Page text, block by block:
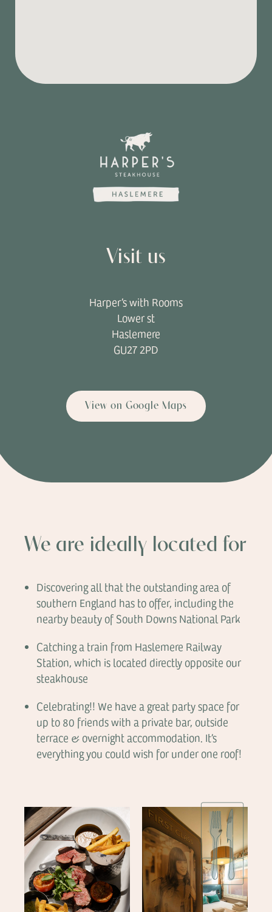
Visit us
Harper’s with Rooms
Lower st
Haslemere
GU27 2PD
View on Google Maps
We are ideally located for
Discovering all that the outstanding area of
southern England has to offer, including the
nearby beauty of South Downs National Park
Catching a train from Haslemere Railway
Station, which is located directly opposite our
steakhouse
Celebrating!! We have a great party space for
up to 80 friends with a private bar, outside
terrace & overnight accommodation. It’s
everything you could wish for under one roof!